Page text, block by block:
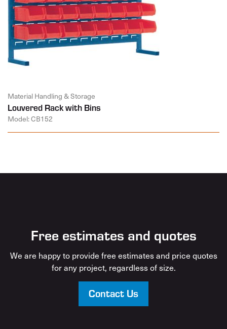
Material Handling & Storage
Louvered Rack with Bins
Model: CB152
Free estimates and quotes
We are happy to provide free estimates and price quotes
for any project, regardless of size.
Contact Us